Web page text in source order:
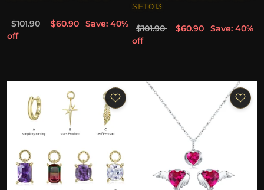
$101.90 $60.90
Save: 40%
off
SET013
$101.90 $60.90
Save: 40%
off